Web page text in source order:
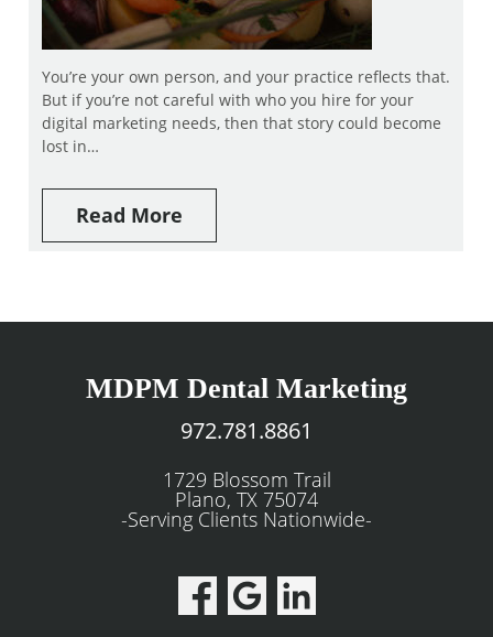
You’re your own person, and your practice reflects that.
But if you’re not careful with who you hire for your
digital marketing needs, then that story could become
lost in…
Read More
MDPM Dental Marketing
972.781.8861
1729 Blossom Trail
Plano, TX 75074
-Serving Clients Nationwide-